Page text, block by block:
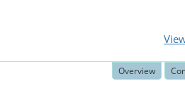
Overview